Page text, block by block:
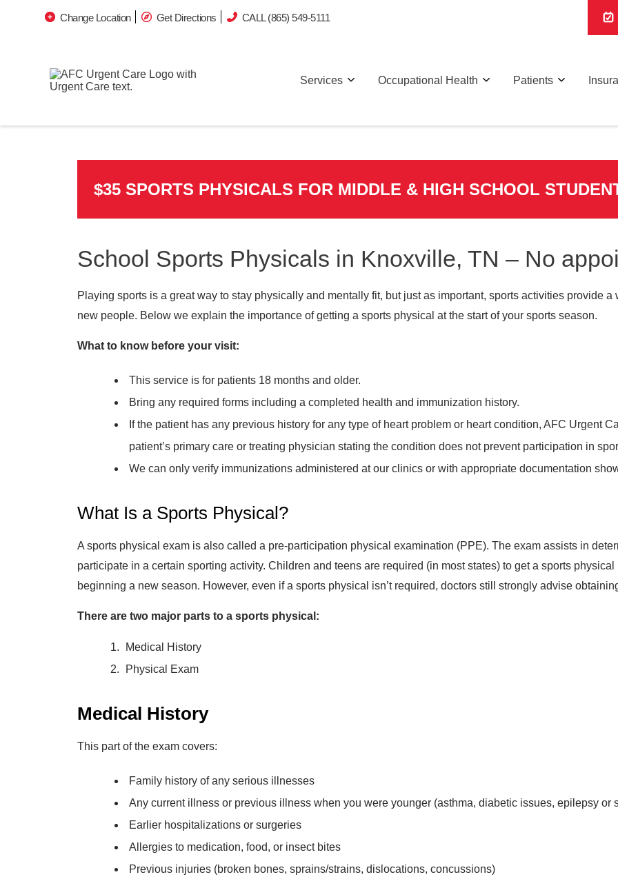
Change Location Get Directions CALL (865) 549-5111
Services Occupational Health Patients
$35 SPORTS PHYSICALS FOR MIDDLE & HIGH SCHOOL
School Sports Physicals in Knoxville, TN – No
Playing sports is a great way to stay physically and mentally fit, but just as important, sports activities provide
new people. Below we explain the importance of getting a sports physical at the start of your sports season.
What to know before your visit:
This service is for patients 18 months and older.
Bring any required forms including a completed health and immunization history.
If the patient has any previous history for any type of heart problem or heart condition, AFC Urgent
patient’s primary care or treating physician stating the condition does not prevent participation in
We can only verify immunizations administered at our clinics or with appropriate documentation
What Is a Sports Physical?
A sports physical exam is also called a pre-participation physical examination (PPE). The exam assists in
participate in a certain sporting activity. Children and teens are required (in most states) to get a sports
beginning a new season. However, even if a sports physical isn’t required, doctors still strongly advise
There are two major parts to a sports physical:
Medical History
Physical Exam
Medical History
This part of the exam covers:
Family history of any serious illnesses
Any current illness or previous illness when you were younger (asthma, diabetic issues, epilepsy or
Earlier hospitalizations or surgeries
Allergies to medication, food, or insect bites
Previous injuries (broken bones, sprains/strains, dislocations, concussions)